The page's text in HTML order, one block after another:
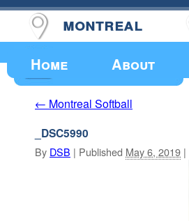
Home About
montreal
Upcoming Events
← Montreal Softball
_DSC5990
By DSB | Published May 6, 2019 |